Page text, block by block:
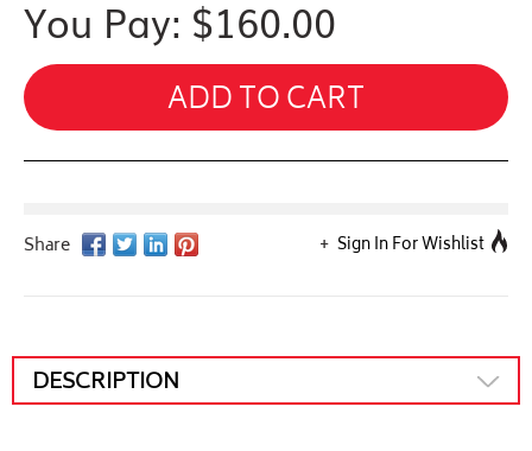
You Pay: $160.00
ADD TO CART
Sign In For Wishlist
DESCRIPTION